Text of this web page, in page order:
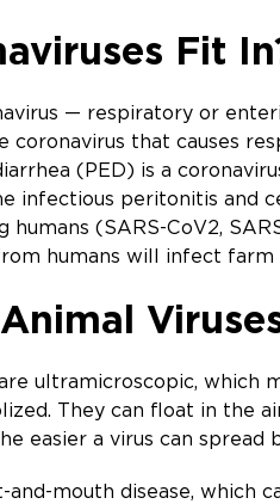
Fit
— respiratory or
coronavirus that causes
(PED) is a
infectious peritonitis and
(SARS-CoV2,
humans will infect farm
ultramicroscopic, which
They can float in the
easier a virus can spread
mouth disease, which